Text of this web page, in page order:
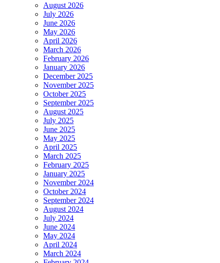
August 2026
July 2026
June 2026
May 2026
April 2026
March 2026
February 2026
January 2026
December 2025
November 2025
October 2025
September 2025
August 2025
July 2025
June 2025
May 2025
April 2025
March 2025
February 2025
January 2025
November 2024
October 2024
September 2024
August 2024
July 2024
June 2024
May 2024
April 2024
March 2024